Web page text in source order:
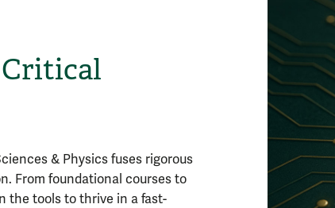
Critical
& Physics fuses rigorous
From foundational courses to
the tools to thrive in a fast-